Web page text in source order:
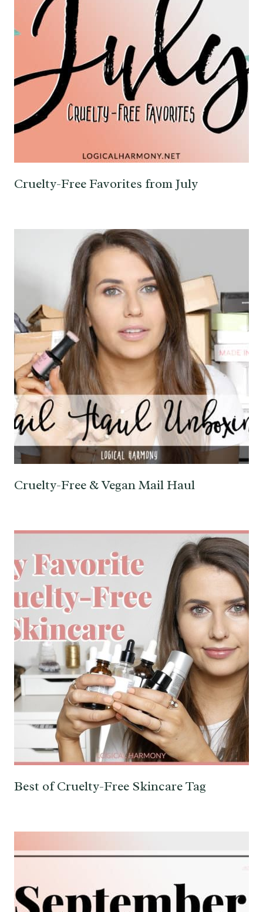
Cruelty-Free Favorites from July
Cruelty-Free & Vegan Mail Haul
Best of Cruelty-Free Skincare Tag